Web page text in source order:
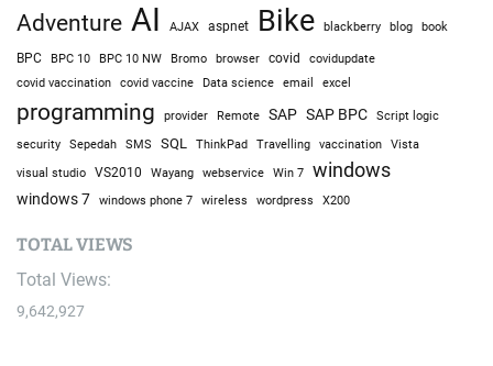
Adventure AI AJAX aspnet Bike blackberry blog book
BPC BPC 10 BPC 10 NW Bromo browser covid covidupdate
covid vaccination covid vaccine Data science email excel
programming provider Remote SAP SAP BPC
Script logic
security
Sepedah SMS SQL ThinkPad Travelling vaccination Vista
visual studio VS2010 Wayang webservice Win 7 windows
windows 7 windows phone 7 wireless wordpress X200
TOTAL VIEWS
Total Views:
9,642,927